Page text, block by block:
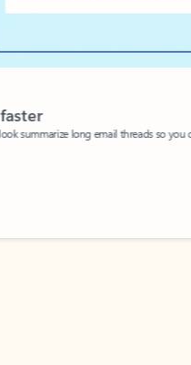
summarize long email threads so you